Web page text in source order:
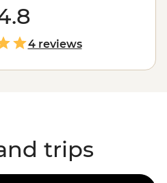
covered island. Whether
lights brighten up the
is nothing short of
every corner, ice caps
on the hilltops and the
4 reviews
trips